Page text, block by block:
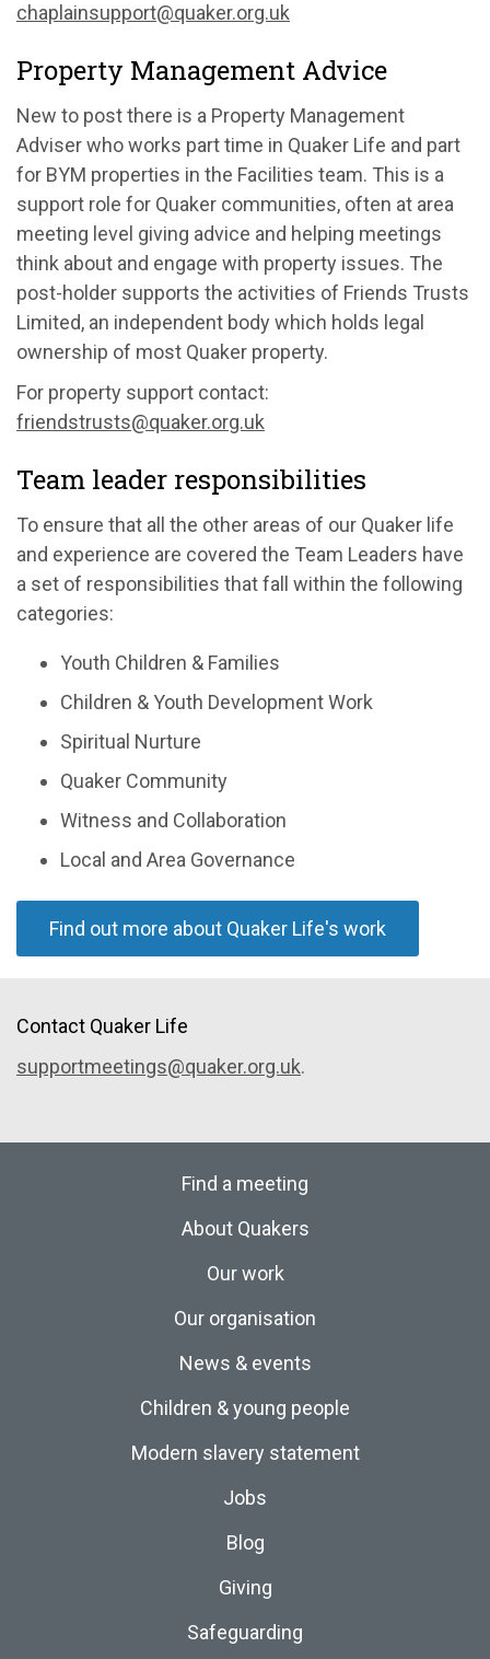
chaplainsupport@quaker.org.uk
Property Management Advice
New to post there is a Property Management
Adviser who works part time in Quaker Life and part
for BYM properties in the Facilities team. This is a
support role for Quaker communities, often at area
meeting level giving advice and helping meetings
think about and engage with property issues. The
post-holder supports the activities of Friends Trusts
Limited, an independent body which holds legal
ownership of most Quaker property.
For property support contact:
friendstrusts@quaker.org.uk
Team leader responsibilities
To ensure that all the other areas of our Quaker life
and experience are covered the Team Leaders have
a set of responsibilities that fall within the following
categories:
Youth Children & Families
Children & Youth Development Work
Spiritual Nurture
Quaker Community
Witness and Collaboration
Local and Area Governance
Find out more about Quaker Life's work
Contact Quaker Life
supportmeetings@quaker.org.uk.
Find a meeting
About Quakers
Our work
Our organisation
News & events
Children & young people
Modern slavery statement
Jobs
Blog
Giving
Safeguarding